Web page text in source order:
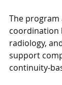
The program
coordination
radiology,
support